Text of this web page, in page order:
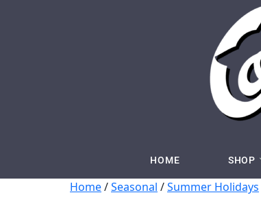
HOME SHOP
Home/Seasonal /Summer Holidays